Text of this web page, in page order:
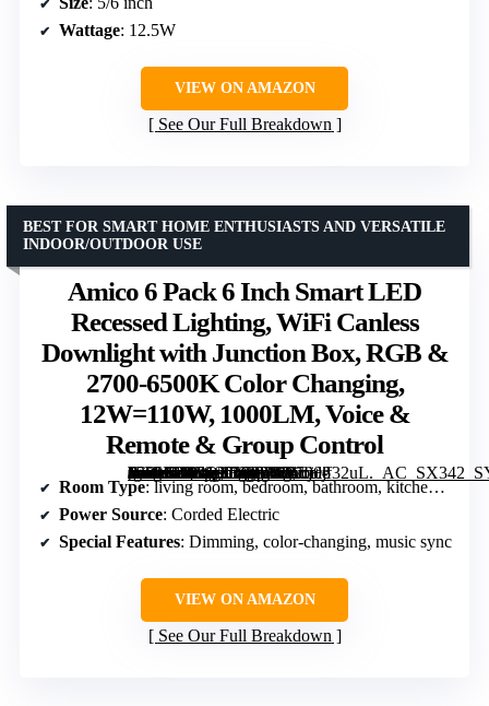
Wattage: 12.5W
VIEW ON AMAZON
See Our Full Breakdown
Amico 6 Pack 6 Inch Smart LED
Recessed Lighting, WiFi Canless
Downlight with Junction Box, RGB &
2700-6500K Color Changing,
12W=110W, 1000LM, Voice &
Remote & Group Control
[grimfaste asin=”B0CQX7FP8K” mode=”image” alt=”Amico 6 Pack 6 Inch Smart LED Recessed Lighting, WiFi Canless Downlight with Junction Box, RGB & 2700-6500K Color Changing, 12W=110W, 1000LM, Voice & Remote & Group Control” image=”https://m.media-amazon.com/images/I/71dj+jf32uL._AC_SX342_SY445_QL70_FMwebp_.jpg” link=”0″]
BEST FOR SMART HOME ENTHUSIASTS AND VERSATILE
INDOOR/OUTDOOR USE
Room Type: living room, bedroom, bathroom, kitchen, outdoor soffit
Power Source: Corded Electric
Special Features: Dimming, color-changing, music sync
VIEW ON AMAZON
See Our Full Breakdown